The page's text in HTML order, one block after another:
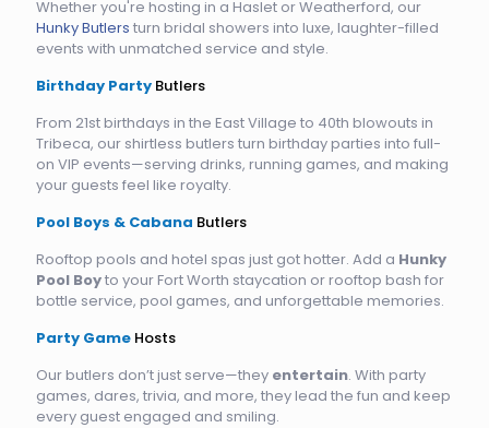
Whether you're hosting in a Haslet or Weatherford, our
Hunky Butlers turn bridal showers into luxe, laughter-filled
events with unmatched service and style.
Birthday Party Butlers
From 21st birthdays in the East Village to 40th blowouts in
Tribeca, our shirtless butlers turn birthday parties into full-
on VIP events—serving drinks, running games, and making
your guests feel like royalty.
Pool Boys & Cabana Butlers
Rooftop pools and hotel spas just got hotter. Add a Hunky
Pool Boyto your Fort Worth staycation or rooftop bash for
bottle service, pool games, and unforgettable memories.
Party Game Hosts
Our butlers don’t just serve—they entertain. With party
games, dares, trivia, and more, they lead the fun and keep
every guest engaged and smiling.